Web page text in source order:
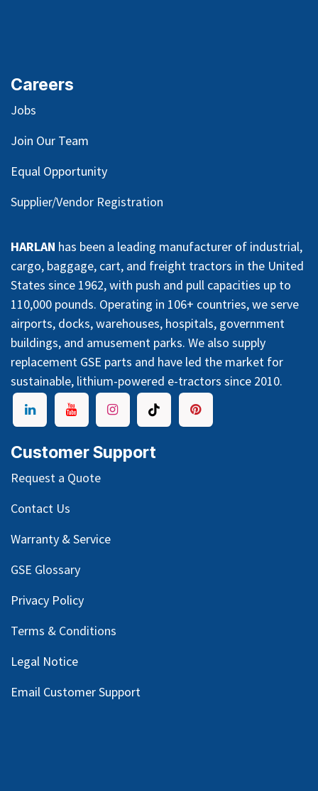
Careers
Jobs
Join Our Team
Equal Opportunity
Supplier/Vendor Registration
HARLAN has been a leading manufacturer of industrial,
cargo, baggage, cart, and freight tractors in the United
States since 1962, with push and pull capacities up to
110,000 pounds. Operating in 106+ countries, we serve
airports, docks, warehouses, hospitals, government
buildings, and amusement parks. We also supply
replacement GSE parts and have led the market for
sustainable, lithium-powered e-tractors since 2010.
Customer Support
Request a Quote
Contact Us
Warranty & Service
GSE Glossary
Privacy Policy
Terms & Conditions
Legal Notice
Email Customer Support